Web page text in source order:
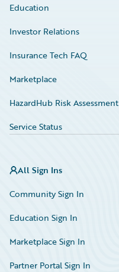
Education
Investor Relations
Insurance Tech FAQ
Marketplace
HazardHub Risk Assessment
Service Status
All Sign Ins
Community Sign In
Education Sign In
Marketplace Sign In
Partner Portal Sign In